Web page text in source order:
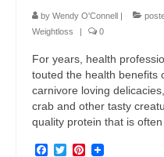
by Wendy O'Connell |
Weightloss
| 0
For years, health
touted the health benefits
carnivore loving
crab and other tasty
quality protein that is
Facebook
TwitterPinterest